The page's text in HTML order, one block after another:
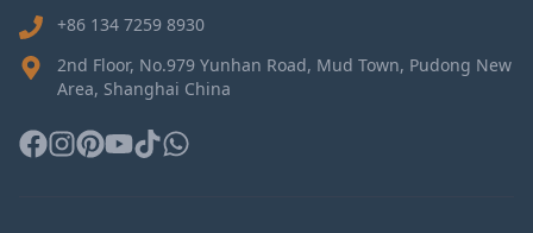
+86 134 7259 8930
2nd Floor, No.979 Yunhan Road, Mud Town, Pudong New
Area, Shanghai China